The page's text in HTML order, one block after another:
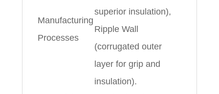
Manufacturing
Processes
superior insulation),
Ripple Wall
(corrugated outer
layer for grip and
insulation).